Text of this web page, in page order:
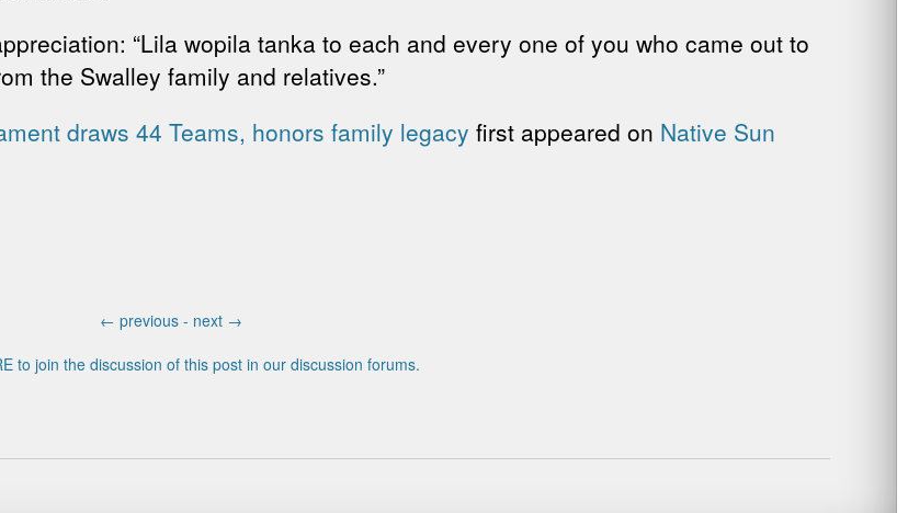
“Lila wopila tanka to each and every one of you who came out to
the Swalley family and relatives.”
draws 44 Teams, honors family legacy first appeared on Native Sun
← previous - next →
to join the discussion of this post in our discussion forums.